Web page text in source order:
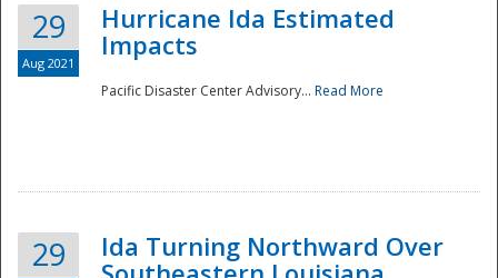
29
Aug 2021
Hurricane Ida Estimated
Impacts
Pacific Disaster Center Advisory... Read More
29
Ida Turning Northward Over